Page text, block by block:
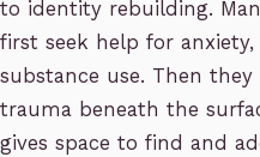
to identity rebuilding.
first seek help for anxiety,
substance use. Then
trauma beneath the
gives space to find and